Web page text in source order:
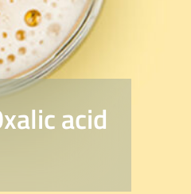
acid